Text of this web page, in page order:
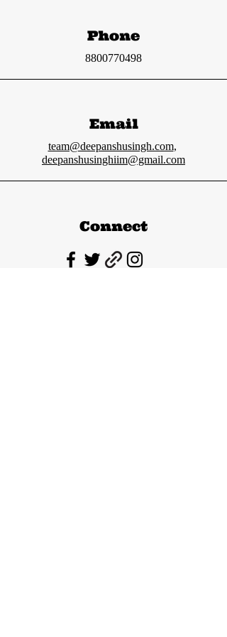
Phone
8800770498
Email
team@deepanshusingh.com,
deepanshusinghiim@gmail.com
Connect